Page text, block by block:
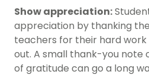
Show appreciation:
appreciation by thanking
teachers for their hard
out. A small thank-you note
of gratitude can go a long